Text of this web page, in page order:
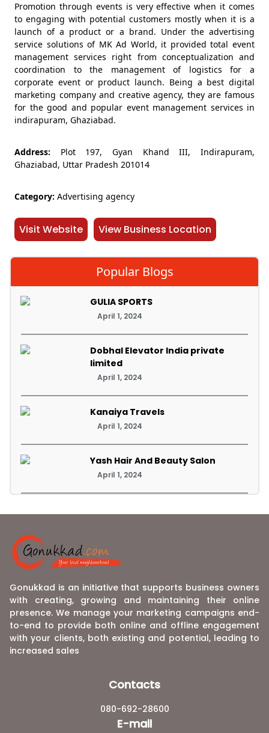
Promotion through events is very effective when it comes
to engaging with potential customers mostly when it is a
launch of a product or a brand. Under the advertising
service solutions of MK Ad World, it provided total event
management services right from conceptualization and
coordination to the management of logistics for a
corporate event or product launch. Being a best digital
marketing company and creative agency, they are famous
for the good and popular event management services in
indirapuram, Ghaziabad.
Address: Plot 197, Gyan Khand III, Indirapuram,
Ghaziabad, Uttar Pradesh 201014
Category: Advertising agency
Visit Website View Business Location
Popular Blogs
GULIA SPORTS
April 1, 2024
Dobhal Elevator India private
limited
April 1, 2024
Kanaiya Travels
April 1, 2024
Yash Hair And Beauty Salon
April 1, 2024
Gonukkad is an initiative that supports business owners
with creating, growing and maintaining their online
presence. We manage your marketing campaigns end-
to-end to provide both online and offline engagement
with your clients, both existing and potential, leading to
increased sales
Contacts
080-692-28600
E-mail